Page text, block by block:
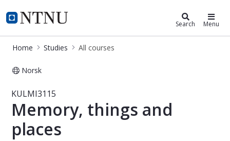
NTNU Home
Studies Search Menu
Home Studies All courses
Norsk
Course - Memory, things and places
KULMI3115
Memory, things and
places